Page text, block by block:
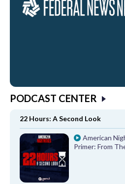
PODCAST CENTER
22 Hours: A Second Look
American
Primer: From